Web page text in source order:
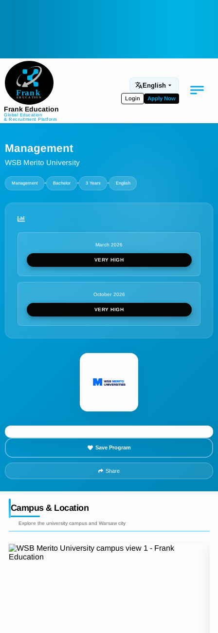
Frank Education
Global Education
& Recruitment Platform
English
Login Apply Now
Language Programs
Management
WSB Merito University
Management • Bachelor • 3 Years • English
March 2026
VERY HIGH
October 2026
VERY HIGH
Save Program
Share
Campus & Location
Explore the university campus and Warsaw city